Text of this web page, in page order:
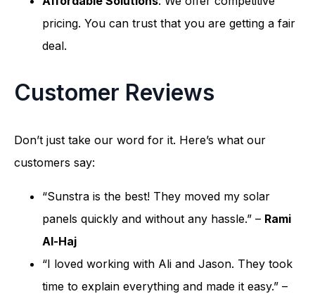
pricing. You can trust that you are getting a fair
deal.
Customer Reviews
Don’t just take our word for it. Here’s what our
customers say:
“Sunstra is the best! They moved my solar
panels quickly and without any hassle.” – Rami
Al-Haj
“I loved working with Ali and Jason. They took
time to explain everything and made it easy.” –